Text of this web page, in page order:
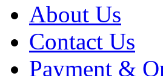
About Us
Contact Us
Payment &